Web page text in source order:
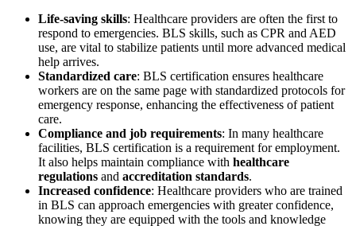
Life-saving skills: Healthcare providers are often the first to
respond to emergencies. BLS skills, such as CPR and AED
use, are vital to stabilize patients until more advanced medical
help arrives.
Standardized care: BLS certification ensures healthcare
workers are on the same page with standardized protocols for
emergency response, enhancing the effectiveness of patient
care.
Compliance and job requirements: In many healthcare
facilities, BLS certification is a requirement for employment.
It also helps maintain compliance with healthcare
regulations and accreditation standards.
Increased confidence: Healthcare providers who are trained
in BLS can approach emergencies with greater confidence,
knowing they are equipped with the tools and knowledge